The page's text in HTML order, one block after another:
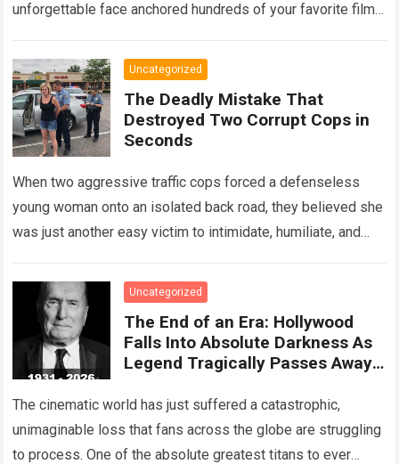
unforgettable face anchored hundreds of your favorite films.
Read more
Uncategorized
The Deadly Mistake That
Destroyed Two Corrupt Cops in
Seconds
When two aggressive traffic cops forced a defenseless
young woman onto an isolated back road, they believed she
was just another easy victim to intimidate, humiliate, and
Uncategorized
The End of an Era: Hollywood
Falls Into Absolute Darkness As
Legend Tragically Passes Away
The cinematic world has just suffered a catastrophic,
unimaginable loss that fans across the globe are struggling
to process. One of the absolute greatest titans to ever